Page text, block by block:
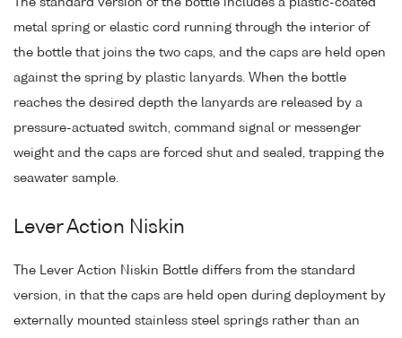
metal spring or elastic cord running through the interior of
the bottle that joins the two caps, and the caps are held open
against the spring by plastic lanyards. When the bottle
reaches the desired depth the lanyards are released by a
pressure-actuated switch, command signal or messenger
weight and the caps are forced shut and sealed, trapping the
seawater sample.
Lever Action Niskin
The Lever Action Niskin Bottle differs from the standard
version, in that the caps are held open during deployment by
externally mounted stainless steel springs rather than an